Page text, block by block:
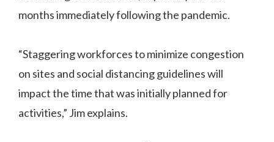
months immediately following the pandemic.
“Staggering workforces to minimize congestion
on sites and social distancing guidelines will
impact the time that was initially planned for
activities,” Jim explains.